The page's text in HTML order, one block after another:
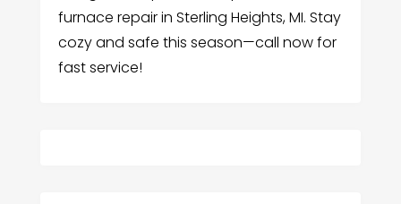
furnace repair in Sterling Heights, MI. Stay
cozy and safe this season—call now for
fast service!